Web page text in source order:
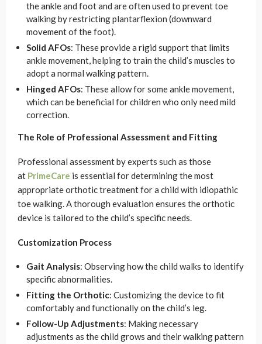
the ankle and foot and are often used to prevent toe
walking by restricting plantarflexion (downward
movement of the foot).
Solid AFOs: These provide a rigid support that limits
ankle movement, helping to train the child’s muscles to
adopt a normal walking pattern.
Hinged AFOs: These allow for some ankle movement,
which can be beneficial for children who only need mild
correction.
The Role of Professional Assessment and Fitting
Professional assessment by experts such as those
at PrimeCare is essential for determining the most
appropriate orthotic treatment for a child with idiopathic
toe walking. A thorough evaluation ensures the orthotic
device is tailored to the child’s specific needs.
Customization Process
Gait Analysis: Observing how the child walks to identify
specific abnormalities.
Fitting the Orthotic: Customizing the device to fit
comfortably and functionally on the child’s leg.
Follow-Up Adjustments: Making necessary
adjustments as the child grows and their walking pattern